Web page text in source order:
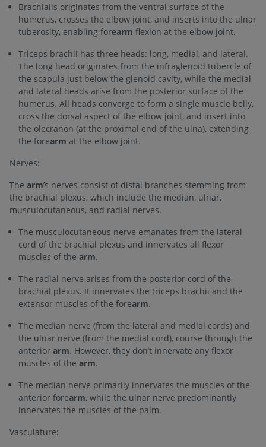
Brachialis originates from the ventral surface of the
humerus, crosses the elbow joint, and inserts into the ulnar
tuberosity, enabling forearm flexion at the elbow joint.
Triceps brachii has three heads: long, medial, and lateral.
The long head originates from the infraglenoid tubercle of
the scapula just below the glenoid cavity, while the medial
and lateral heads arise from the posterior surface of the
humerus. All heads converge to form a single muscle belly,
cross the dorsal aspect of the elbow joint, and insert into
the olecranon (at the proximal end of the ulna), extending
the forearm at the elbow joint.
Nerves:
The arm’s nerves consist of distal branches stemming from
the brachial plexus, which include the median, ulnar,
musculocutaneous, and radial nerves.
The musculocutaneous nerve emanates from the lateral
cord of the brachial plexus and innervates all flexor
muscles of the arm.
The radial nerve arises from the posterior cord of the
brachial plexus. It innervates the triceps brachii and the
extensor muscles of the forearm.
The median nerve (from the lateral and medial cords) and
the ulnar nerve (from the medial cord), course through the
anterior arm. However, they don’t innervate any flexor
muscles of the arm.
The median nerve primarily innervates the muscles of the
anterior forearm, while the ulnar nerve predominantly
innervates the muscles of the palm.
Vasculature: